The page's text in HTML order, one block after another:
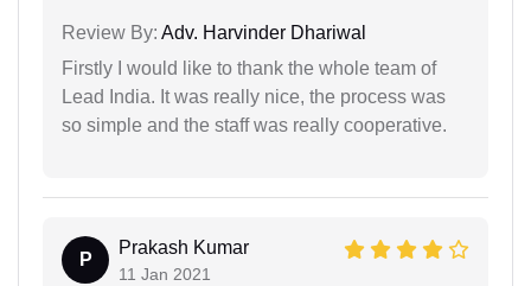
Review By: Adv. Harvinder Dhariwal
Firstly I would like to thank the whole team of
Lead India. It was really nice, the process was
so simple and the staff was really cooperative.
P
Prakash Kumar
11 Jan 2021